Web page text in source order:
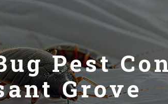
Pest
Grove